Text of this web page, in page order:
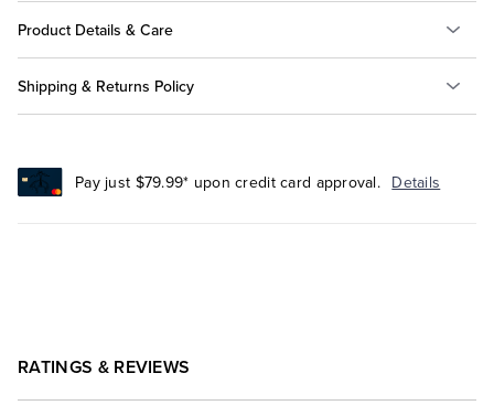
Product Details & Care
Shipping & Returns Policy
Pay just $79.99* upon credit card approval. Details
RATINGS & REVIEWS